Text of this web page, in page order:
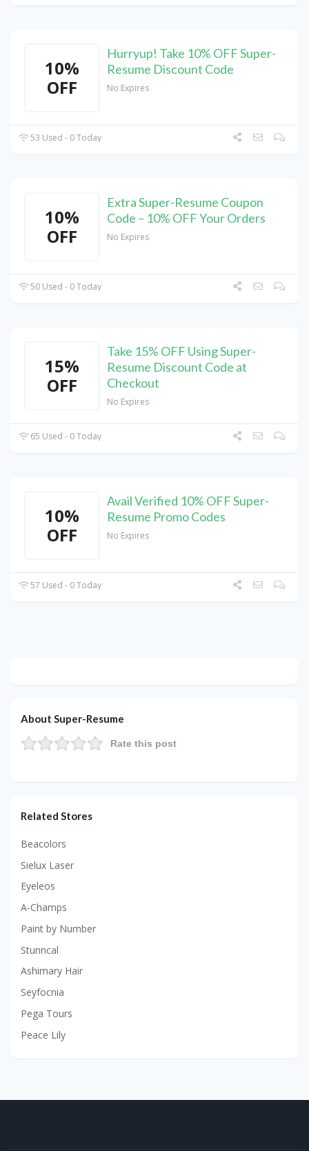
10%
OFF
Hurryup! Take 10% OFF Super-
Resume Discount Code
No Expires
53 Used - 0 Today
10%
OFF
Extra Super-Resume Coupon
Code – 10% OFF Your Orders
No Expires
50 Used - 0 Today
15%
OFF
Take 15% OFF Using Super-
Resume Discount Code at
Checkout
No Expires
65 Used - 0 Today
10%
OFF
Avail Verified 10% OFF Super-
Resume Promo Codes
No Expires
57 Used - 0 Today
About Super-Resume
Rate this post
Related Stores
Beacolors
Sielux Laser
Eyeleos
A-Champs
Paint by Number
Stunncal
Ashimary Hair
Seyfocnia
Pega Tours
Peace Lily